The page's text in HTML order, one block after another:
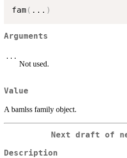
fam ( ... )
Arguments
...
Not used.
Value
A bamlss family object.
Next draft of
Description